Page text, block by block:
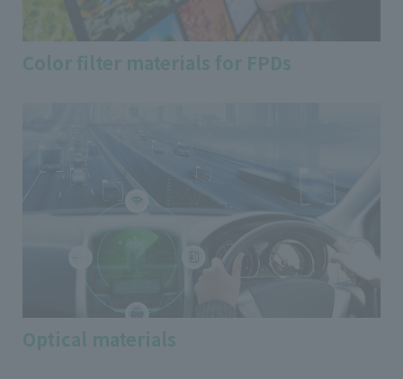
Color filter materials for FPDs
Optical materials